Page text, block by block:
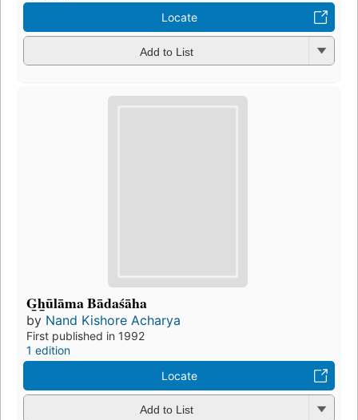
Locate
Add to List
G̲h̲ūlāma Bādaśāha
by Nand Kishore Acharya
First published in 1992
1 edition
Locate
Add to List